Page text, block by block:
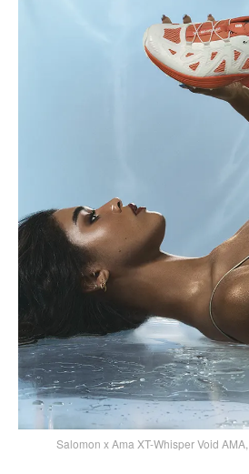
Salomon x Ama XT-Whisper Void